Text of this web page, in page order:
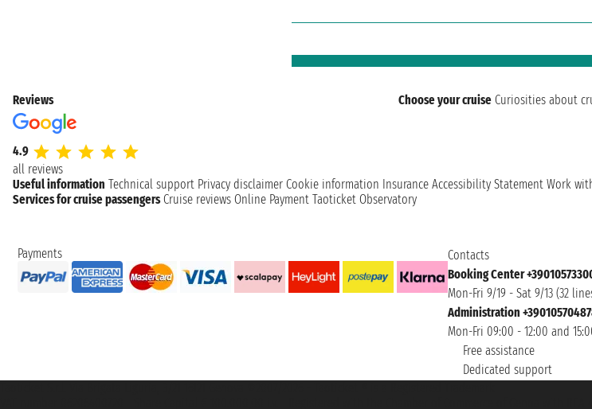
Reviews
4.9
all reviews
Choose your cruise Curiosities about
Useful information Technical support Privacy disclaimer Cookie information Insurance Accessibility Statement Work
Services for cruise passengers Cruise reviews Online Payment Taoticket Observatory
Payments
Contacts
Booking Center
Mon-Fri 9/19 - Sat 9/13 (32
Administration
Mon-Fri 09:00 - 12:00 and
Free assistance
Dedicated support